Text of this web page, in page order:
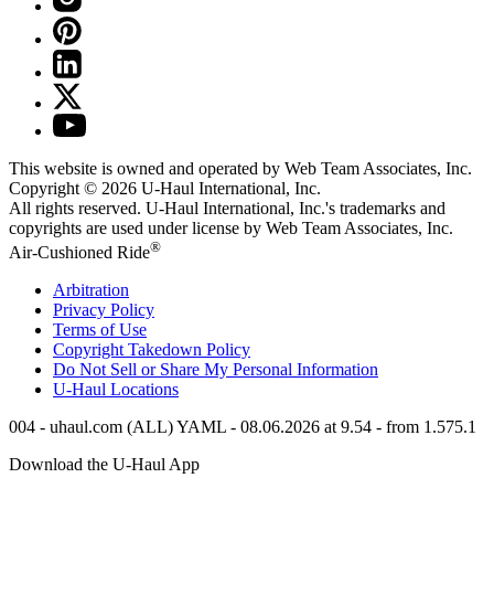
This website is owned and operated by Web Team Associates, Inc.
Copyright © 2026 U-Haul International, Inc.
All rights reserved. U-Haul International, Inc.'s trademarks and
copyrights are used under license by Web Team Associates, Inc.
Air-Cushioned Ride®
Arbitration
Privacy Policy
Terms of Use
Copyright Takedown Policy
Do Not Sell or Share My Personal Information
U-Haul Locations
004 - uhaul.com (ALL) YAML - 08.06.2026 at 9.54 - from 1.575.1
Download the U-Haul App